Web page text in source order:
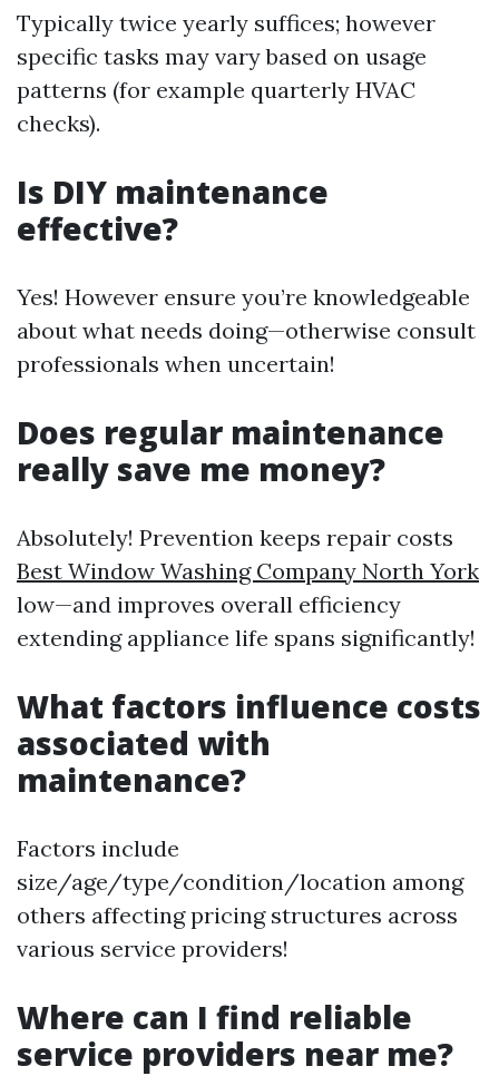
Typically twice yearly suffices; however
specific tasks may vary based on usage
patterns (for example quarterly HVAC
checks).
Is DIY maintenance
effective?
Yes! However ensure you’re knowledgeable
about what needs doing—otherwise consult
professionals when uncertain!
Does regular maintenance
really save me money?
Absolutely! Prevention keeps repair costs
Best Window Washing Company North York
low—and improves overall efficiency
extending appliance life spans significantly!
What factors influence costs
associated with
maintenance?
Factors include
size/age/type/condition/location among
others affecting pricing structures across
various service providers!
Where can I find reliable
service providers near me?